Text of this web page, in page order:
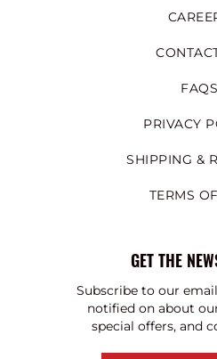
FAQS
PRIVACY
SHIPPING &
TERMS
GET THE
Subscribe to our
notified on about
special offers, and